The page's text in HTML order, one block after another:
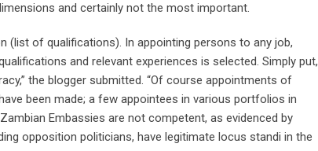
and certainly not the most important.
(list of qualifications). In appointing persons to any job,
and relevant experiences is selected. Simply put,
the blogger submitted. “Of course appointments of
been made; a few appointees in various portfolios in
Embassies are not competent, as evidenced by
opposition politicians, have legitimate locus standi in the